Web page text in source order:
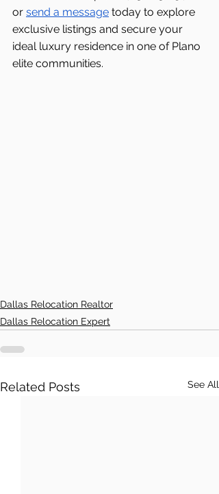
or send a message today to explore
exclusive listings and secure your
ideal luxury residence in one of Plano
elite communities.
Dallas Relocation Realtor
Dallas Relocation Expert
Related Posts See All